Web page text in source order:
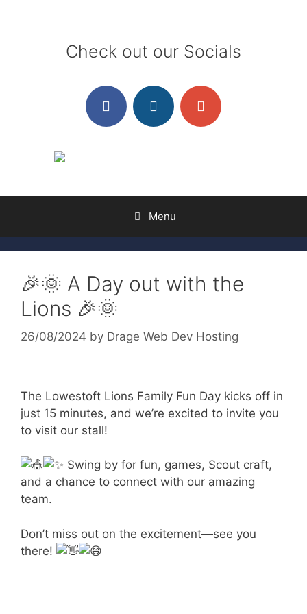
Check out our Socials
Menu
🎉🌞 A Day out with the
Lions 🎉🌞
26/08/2024 by Drage Web Dev Hosting
The Lowestoft Lions Family Fun Day kicks off in
just 15 minutes, and we’re excited to invite you
to visit our stall!
Swing by for fun, games, Scout craft,
and a chance to connect with our amazing
team.
Don’t miss out on the excitement—see you
there!